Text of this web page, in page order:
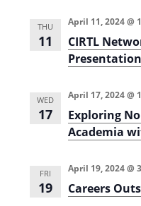
THU
11
CIRTL
April 11, 2024 @
WED
17
Exploring
Academia
April 17, 2024 @
FRI
19 Careers
April 19, 2024 @